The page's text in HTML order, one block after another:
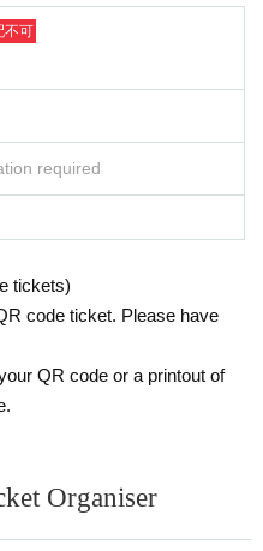
不可
required
tickets)
code ticket. Please have
QR code or a printout of
Organiser